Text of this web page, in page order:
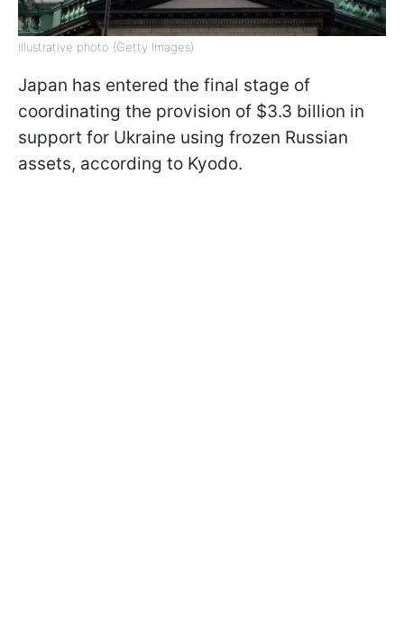
Illustrative photo (Getty Images)
Japan has entered the final stage of
coordinating the provision of $3.3 billion in
support for Ukraine using frozen Russian
assets, according to Kyodo.